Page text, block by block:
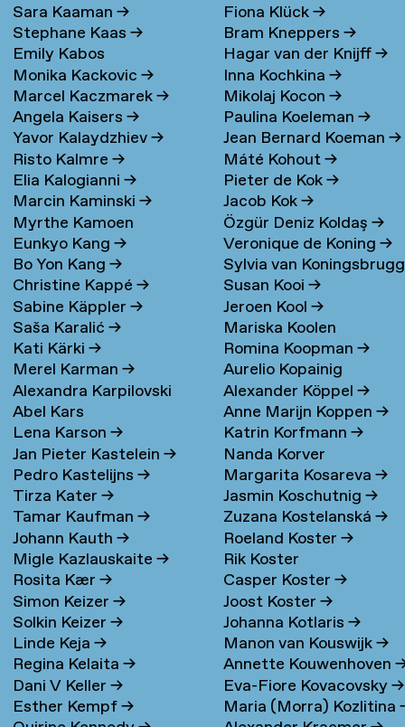
Sara Kaaman→
Stephane Kaas→
Emily Kabos
Monika Kackovic→
Marcel Kaczmarek→
Angela Kaisers→
Yavor Kalaydzhiev→
Risto Kalmre→
Elia Kalogianni→
Marcin Kaminski→
Myrthe Kamoen
Eunkyo Kang→
Bo Yon Kang→
Christine Kappé→
Sabine Käppler→
Saša Karalić→
Kati Kärki→
Merel Karman→
Alexandra Karpilovski
Abel Kars
Lena Karson→
Jan Pieter Kastelein→
Pedro Kastelijns→
Tirza Kater→
Tamar Kaufman→
Johann Kauth→
Migle Kazlauskaite→
Rosita Kær→
Simon Keizer→
Solkin Keizer→
Linde Keja→
Regina Kelaita→
Dani V Keller→
Esther Kempf→
Fiona Klück→
Bram Kneppers→
Hagar van der Knijff→
Inna Kochkina→
Mikolaj Kocon→
Paulina Koeleman→
Jean Bernard Koeman→
Máté Kohout→
Pieter de Kok→
Jacob Kok→
Özgür Deniz Koldaş→
Veronique de Koning→
Sylvia van
→
Susan Kooi→
Jeroen Kool→
Mariska Koolen
Romina Koopman→
Aurelio Kopainig
Alexander Köppel→
Anne Marijn Koppen→
Katrin Korfmann→
Nanda Korver
Margarita Kosareva→
Jasmin Koschutnig→
Zuzana Kostelanská→
Roeland Koster→
Rik Koster
Casper Koster→
Joost Koster→
Johanna Kotlaris→
Manon van Kouswijk→
Annette Kouwenhoven
Eva-Fiore Kovacovsky→
Maria (Morra) Kozlitina